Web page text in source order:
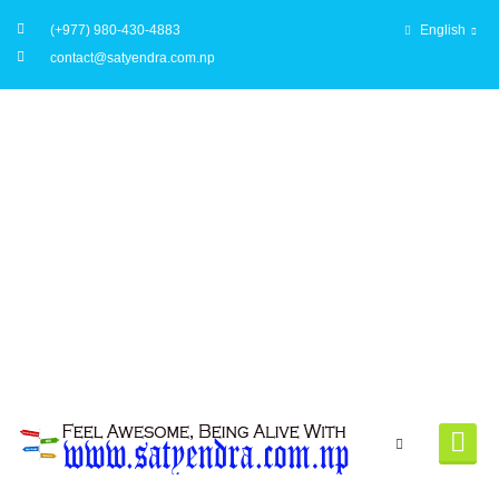
English
(+977) 980-430-4883
contact@satyendra.com.np